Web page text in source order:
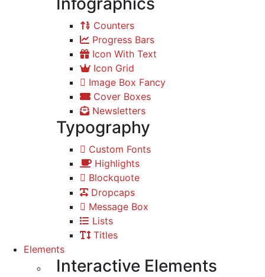
Counters
Progress Bars
Icon With Text
Icon Grid
Image Box Fancy
Cover Boxes
Newsletters
Typography
Custom Fonts
Highlights
Blockquote
Dropcaps
Message Box
Lists
Titles
Elements
Interactive Elements